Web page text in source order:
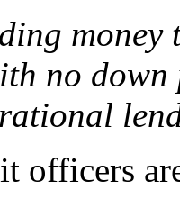
money
no
officers